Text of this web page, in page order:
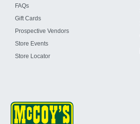
FAQs
Gift Cards
Prospective Vendors
Store Events
Store Locator